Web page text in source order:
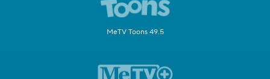
MeTV Toons 49.5